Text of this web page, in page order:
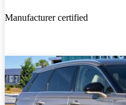
Manufacturer certified